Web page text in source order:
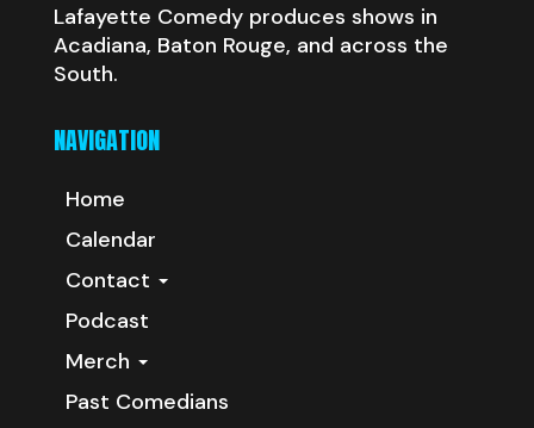
Lafayette Comedy produces shows in
Acadiana, Baton Rouge, and across the
South.
NAVIGATION
Home
Calendar
Contact
Podcast
Merch
Past Comedians